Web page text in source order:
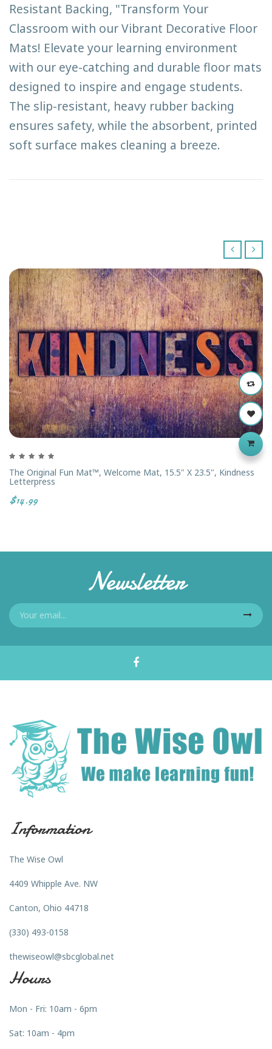
Resistant Backing, "Transform Your
Classroom with our Vibrant Decorative Floor
Mats! Elevate your learning environment
with our eye-catching and durable floor mats
designed to inspire and engage students.
The slip-resistant, heavy rubber backing
ensures safety, while the absorbent, printed
soft surface makes cleaning a breeze.
The Original Fun Mat™, Welcome Mat, 15.5" X 23.5", Kindness
Letterpress
$14.99
Newsletter
Information
The Wise Owl
4409 Whipple Ave. NW
Canton, Ohio 44718
(330) 493-0158
thewiseowl@sbcglobal.net
Hours
Mon - Fri: 10am - 6pm
Sat: 10am - 4pm